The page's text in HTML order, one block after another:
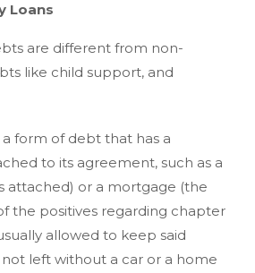
Loans
are different from non-
like child support, and
form of debt that has a
to its agreement, such as a
attached) or a mortgage (the
the positives regarding chapter
allowed to keep said
not left without a car or a home